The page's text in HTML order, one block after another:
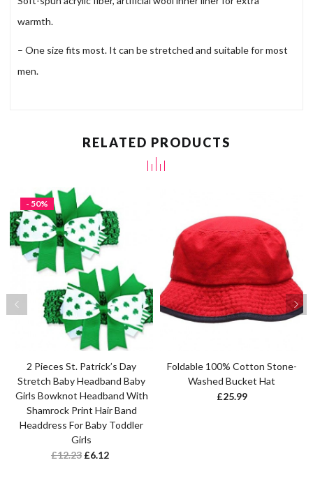
warmth.
– One size fits most. It can be stretched and suitable for most
men.
RELATED PRODUCTS
- 50%
2 Pieces St. Patrick’s Day
Stretch Baby Headband Baby
Girls Bowknot Headband With
Shamrock Print Hair Band
Headdress For Baby Toddler
Girls
£12.23 £6.12
Foldable 100% Cotton Stone-
Washed Bucket Hat
£25.99